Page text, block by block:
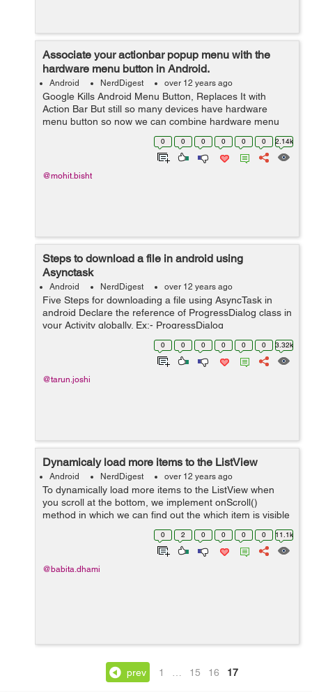
Associate your actionbar popup menu with the
hardware menu button in Android.
Android NerdDigest over 12 years ago
Google Kills Android Menu Button, Replaces It with
Action Bar But still so many devices have hardware
menu button so now we can combine hardware menu
button along with action bar option popup menu by just
doinig a small trick. When you clicks...
0 0 0 0 0 0 2.14k
@mohit.bisht
Steps to download a file in android using
Asynctask
Android NerdDigest over 12 years ago
Five Steps for downloading a file using AsyncTask in
android Declare the reference of ProgressDialog class in
your Activity globally. Ex:- ProgressDialog
mProgressDialog; Instantiate the above reference in
onCreate() method of activity...
0 0 0 0 0 0 3.32k
@tarun.joshi
Dynamicaly load more items to the ListView
Android NerdDigest over 12 years ago
To dynamically load more items to the ListView when
you scroll at the bottom, we implement onScroll()
method in which we can find out the which item is visible
when we will reach at bottom it will load more items.
Following steps are used fo...
0 2 0 0 0 0 11.1k
@babita.dhami
prev 1 15 16 17